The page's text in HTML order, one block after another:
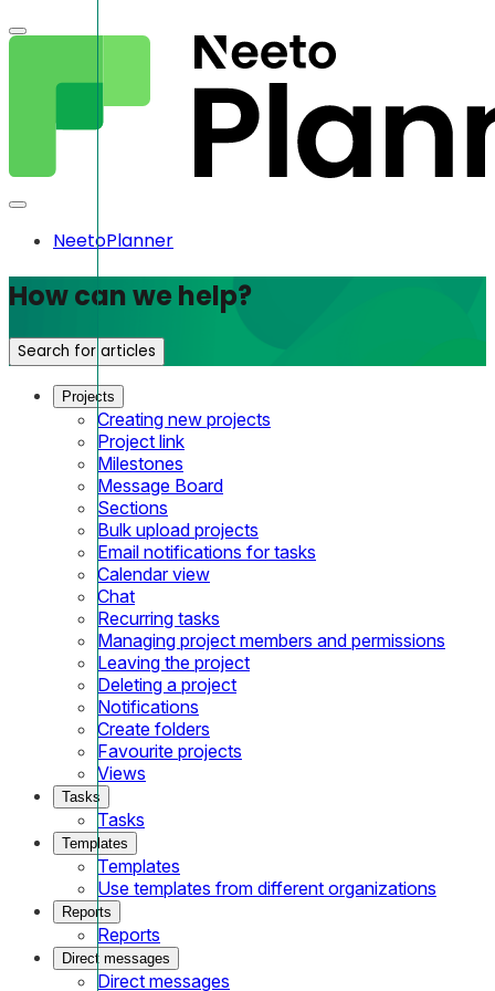
NeetoPlanner
How can we help?
Search for articles
Projects
Creating new projects
Project link
Milestones
Message Board
Sections
Bulk upload projects
Email notifications for tasks
Calendar view
Chat
Recurring tasks
Managing project members and permissions
Leaving the project
Deleting a project
Notifications
Create folders
Favourite projects
Views
Tasks
Tasks
Templates
Templates
Use templates from different organizations
Reports
Reports
Direct messages
Direct messages